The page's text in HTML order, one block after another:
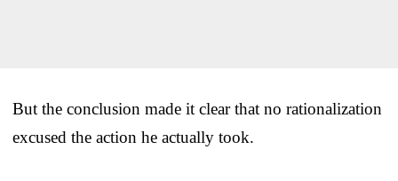
But the conclusion made it clear that no rationalization
excused the action he actually took.